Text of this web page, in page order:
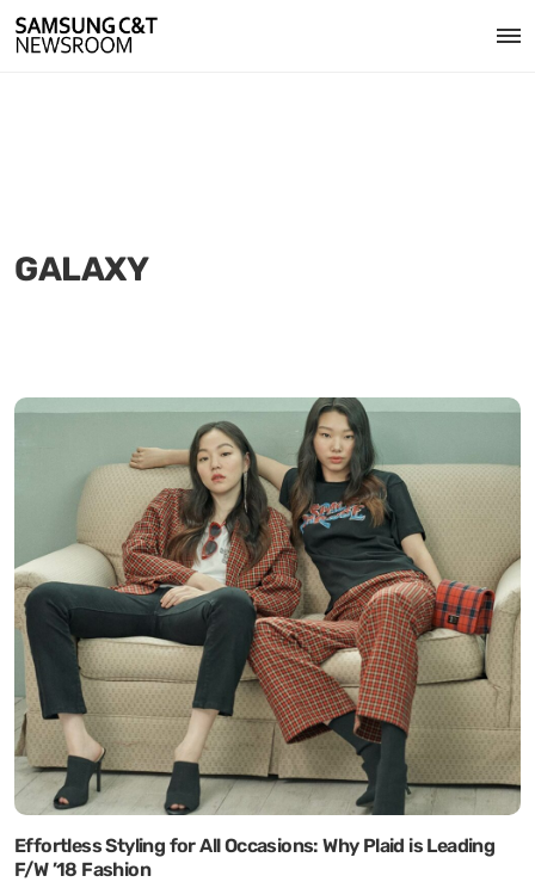
GALAXY
Effortless Styling for All Occasions: Why Plaid is Leading
F/W ’18 Fashion